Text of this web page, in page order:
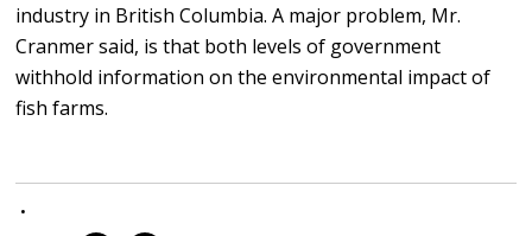
industry in British Columbia. A major problem, Mr.
Cranmer said, is that both levels of government
withhold information on the environmental impact of
fish farms.
•